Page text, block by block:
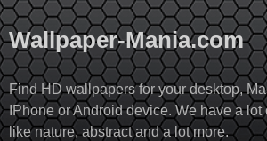
Skip
to
content
Wallpaper-Mania.com
Find HD wallpapers for your desktop,
IPhone or Android device. We have a lot
like nature, abstract and a lot more.